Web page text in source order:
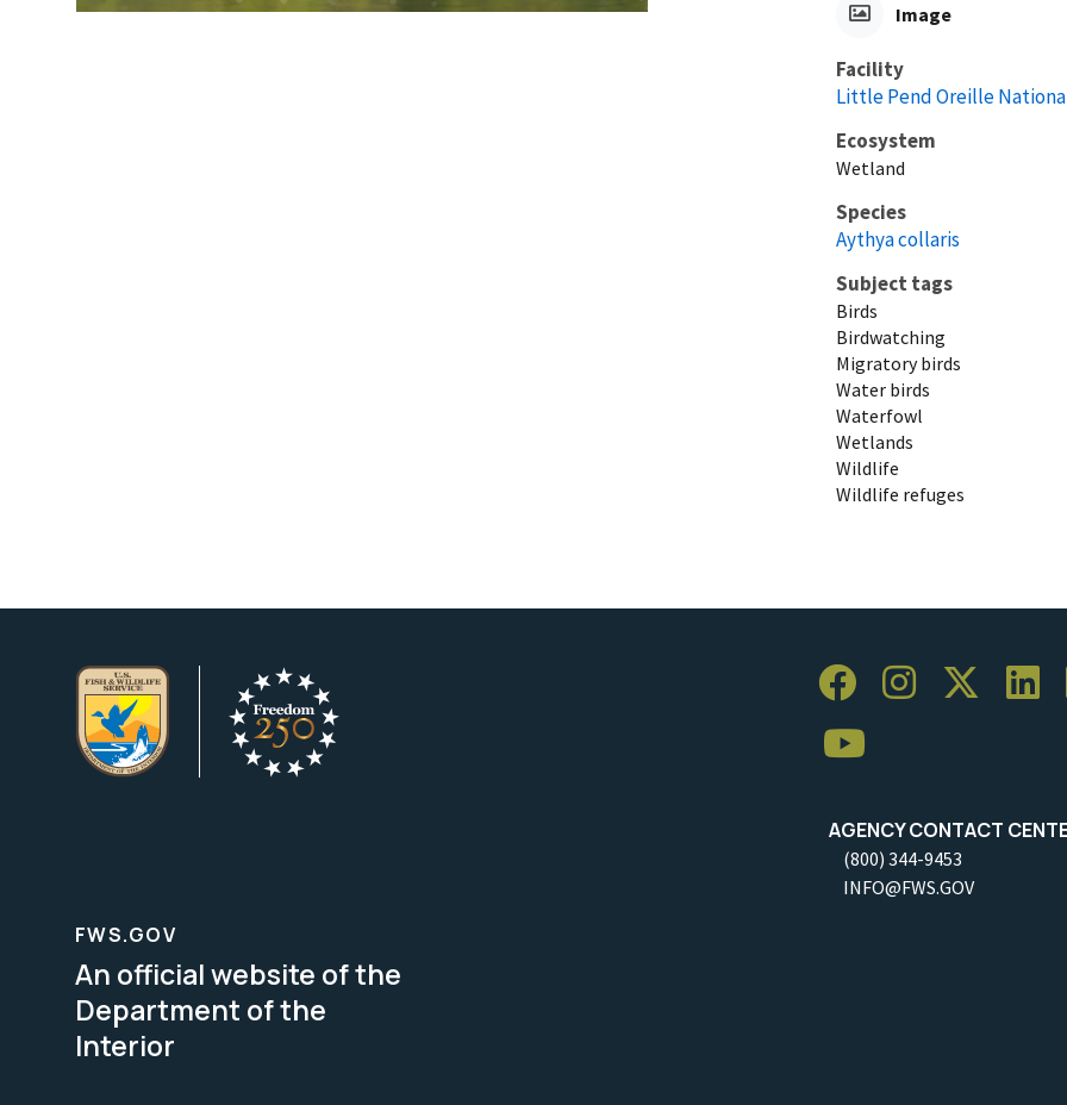
Image
Facility
Little Pend Oreille
Ecosystem
Wetland
Species
Aythya collaris
Subject tags
Birds
Birdwatching
Migratory birds
Water birds
Waterfowl
Wetlands
Wildlife
Wildlife refuges
AGENCY CONTACT
(800) 344-9453
INFO@FWS.GOV
FWS.GOV
An official website of the
Department of the
Interior